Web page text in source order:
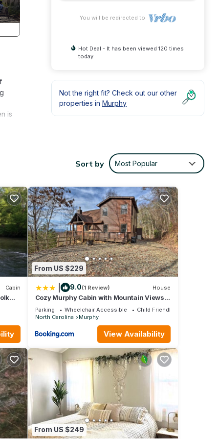
is
Dam
top-
in
You will be redirected to
Hot Deal - It has been viewed 120 times
today
Not the right fit? Check out our other
properties in Murphy
Sort by Most Popular
Cabin
From US $229
9.0(1 Review) House
Cozy Murphy Cabin with Mountain Views
and Fire Pits!
Parking Wheelchair Accessible
Child Friendly
North Carolina
Murphy
View Availability
From US $249